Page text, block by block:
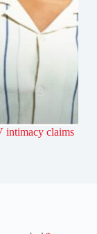
intimacy claims